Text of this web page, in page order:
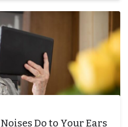
Do to Your Ears